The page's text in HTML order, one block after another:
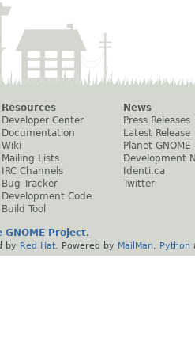
Resources
Developer Center
Documentation
Wiki
Mailing Lists
IRC Channels
Bug Tracker
Development Code
Build Tool
News
Press Releases
Latest Release
Planet GNOME
Development
Identi.ca
Twitter
GNOME Project.
by Red Hat . Powered by MailMan Python